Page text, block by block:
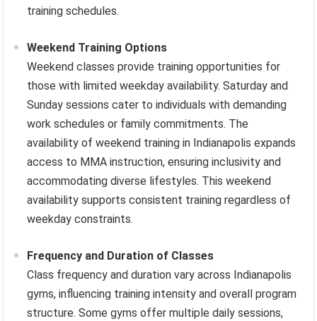
training schedules.
Weekend Training Options
Weekend classes provide training opportunities for
those with limited weekday availability. Saturday and
Sunday sessions cater to individuals with demanding
work schedules or family commitments. The
availability of weekend training in Indianapolis expands
access to MMA instruction, ensuring inclusivity and
accommodating diverse lifestyles. This weekend
availability supports consistent training regardless of
weekday constraints.
Frequency and Duration of Classes
Class frequency and duration vary across Indianapolis
gyms, influencing training intensity and overall program
structure. Some gyms offer multiple daily sessions,